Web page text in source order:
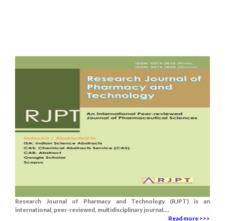
Research Journal of Pharmacy and Technology (RJPT) is an
international, peer-reviewed, multidisciplinary journal....
Read more >>>